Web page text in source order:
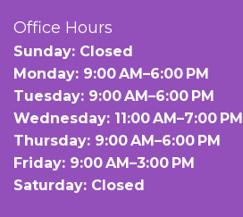
Office Hours
Sunday: Closed
Monday: 9:00 AM–6:00 PM
Tuesday: 9:00 AM–6:00 PM
Wednesday: 11:00 AM–7:00 PM
Thursday: 9:00 AM–6:00 PM
Friday: 9:00 AM–3:00 PM
Saturday: Closed